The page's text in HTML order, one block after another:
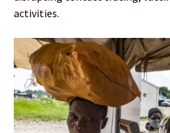
activities.